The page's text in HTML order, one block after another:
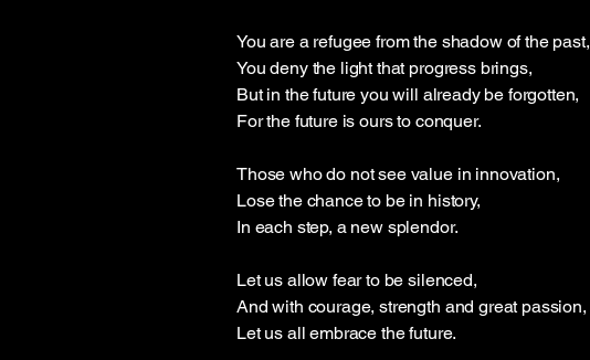
You are a refugee from the shadow of the past,
You deny the light that progress brings,
But in the future you will already be forgotten,
For the future is ours to conquer.
Those who do not see value in innovation,
Lose the chance to be in history,
In each step, a new splendor.
Let us allow fear to be silenced,
And with courage, strength and great passion,
Let us all embrace the future.